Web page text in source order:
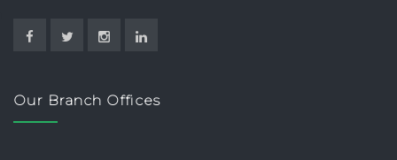
Our Branch Offices